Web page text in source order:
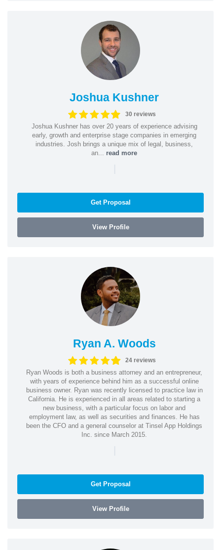
Joshua Kushner
30 reviews
Joshua Kushner has over 20 years of experience advising
early, growth and enterprise stage companies in emerging
industries. Josh brings a unique mix of legal, business,
an... read more
|
Get Proposal
View Profile
Ryan A. Woods
24 reviews
Ryan Woods is both a business attorney and an entrepreneur,
with years of experience behind him as a successful online
business owner. Ryan was recently licensed to practice law in
California. He is experienced in all areas related to starting a
new business, with a particular focus on labor and
employment law, as well as securities and finances. He has
been the CFO and a general counselor at Tinsel App Holdings
Inc. since March 2015.
|
Get Proposal
View Profile